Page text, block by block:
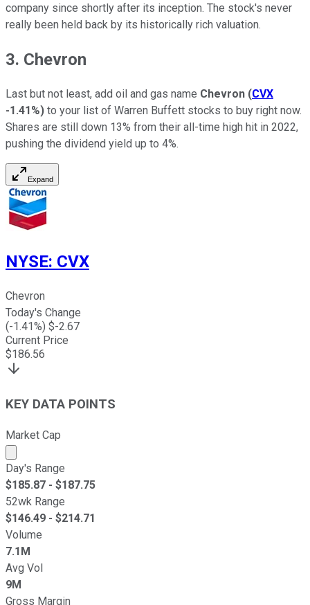
company since shortly after its inception. The stock's never
really been held back by its historically rich valuation.
3. Chevron
Last but not least, add oil and gas name Chevron (CVX
-1.41%) to your list of Warren Buffett stocks to buy right now.
Shares are still down 13% from their all-time high hit in 2022,
pushing the dividend yield up to 4%.
Expand
NYSE: CVX
Chevron
Today's Change
(-1.41%) $-2.67
Current Price
$186.56
KEY DATA POINTS
Market Cap
Market cap calculated using publicly traded shares
Day's Range
$185.87 - $187.75
52wk Range
$146.49 - $214.71
Volume
7.1M
Avg Vol
9M
Gross Margin